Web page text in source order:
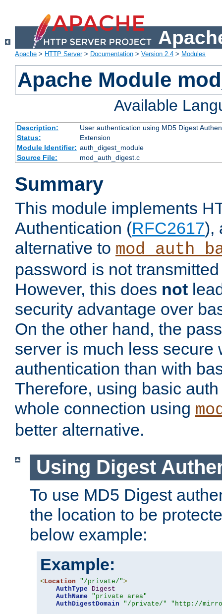
Apache > HTTP Server> Documentation > Version 2.4 > Modules
Apache Module
Available
Description:
User authentication using MD5 Digest
Status:
Extension
Module Identifier: auth_digest_module
Source File:
mod_auth_digest.c
Summary
This module implements
Authentication (RFC2617),
alternative to
password is not
However, this does not
security advantage over
On the other hand, the
server is much less secure
authentication than with
Therefore, using basic
whole connection using
better alternative.
Using Digest
To use MD5 Digest
the location to be
below example:
Example:
< Location "/private/">
AuthType
Digest
AuthName
"private area"
AuthDigestDomain
"/private/"
"http://